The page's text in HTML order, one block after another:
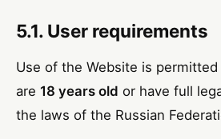
5.1. User requirements
Use of the Website is
are 18 years old or have full
the laws of the Russian